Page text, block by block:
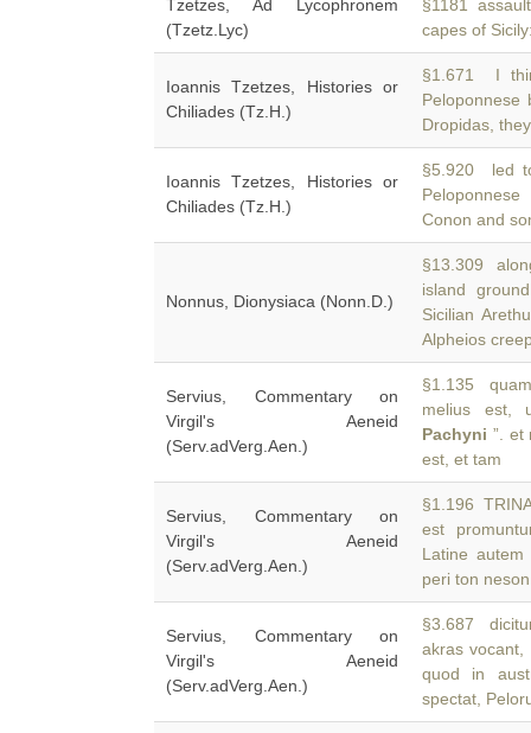
Tzetzes, Ad Lycophronem
(Tzetz.Lyc)
§1181
capes of
Ioannis Tzetzes, Histories or
Chiliades (Tz.H.)
§1.671 I
Dropidas,
Ioannis Tzetzes, Histories or
Chiliades (Tz.H.)
§5.920 led
Conon and
Nonnus, Dionysiaca (Nonn.D.)
§13.309
island
Sicilian
Alpheios
Servius, Commentary on
Virgil's Aeneid
(Serv.adVerg.Aen.)
§1.135
melius est,
Pachyni ”. et
est, et tam
Servius, Commentary on
Virgil's Aeneid
(Serv.adVerg.Aen.)
§1.196
est
Latine autem
peri ton
Servius, Commentary on
Virgil's Aeneid
(Serv.adVerg.Aen.)
§3.687
akras
quod in
spectat,